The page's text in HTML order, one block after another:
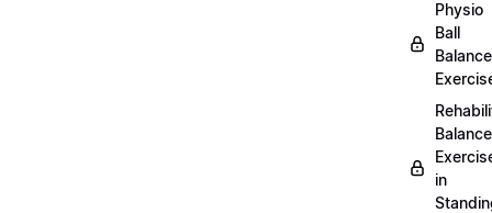
Physio
Ball
Balance
Balance
in